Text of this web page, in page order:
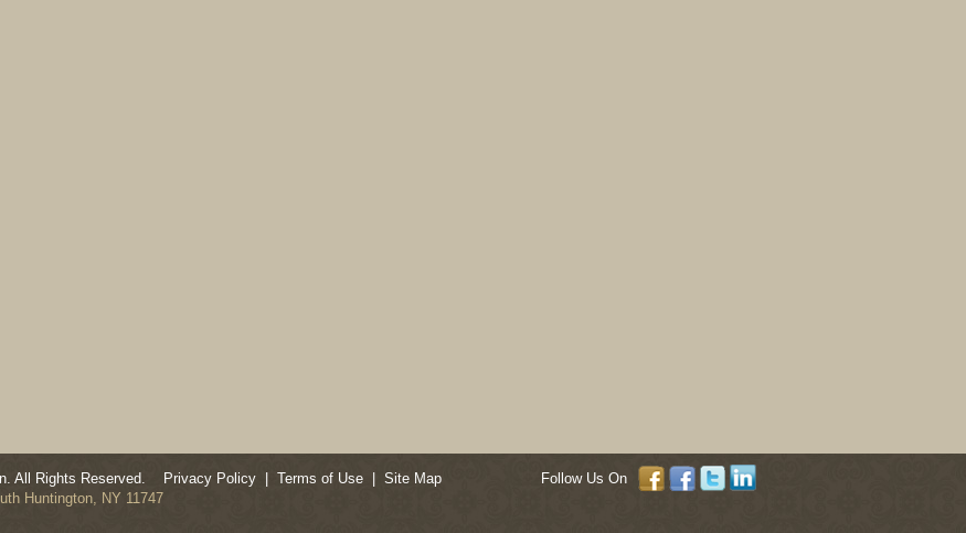
All Rights Reserved. Privacy Policy| Terms of Use| Site Map
Huntington, NY 11747
Follow Us On